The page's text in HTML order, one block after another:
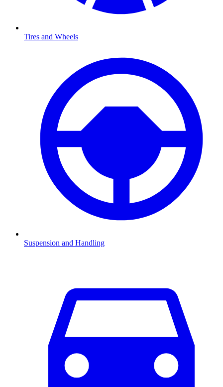
Tires and Wheels
Suspension and Handling